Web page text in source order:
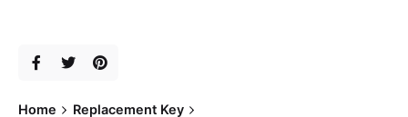
Home
Replacement Key